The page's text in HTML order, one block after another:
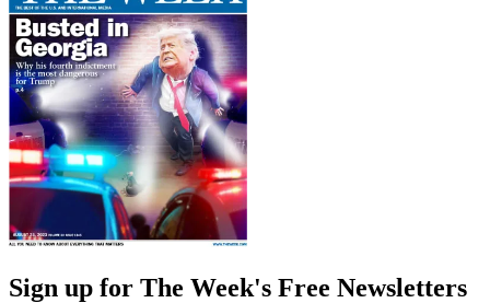
Sign up for The Week's Free Newsletters